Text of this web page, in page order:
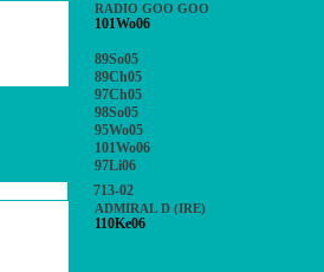
RADIO GOO GOO
101Wo06
89So05
89Ch05
97Ch05
98So05
95Wo05
101Wo06
97Li06
713-02
ADMIRAL D (IRE)
110Ke06